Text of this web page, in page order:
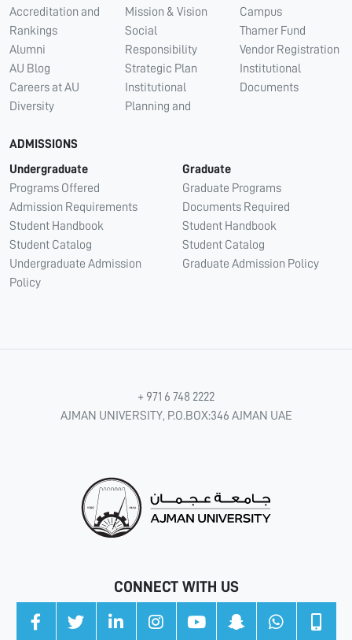
Accreditation and
Rankings
Alumni
AU Blog
Careers at AU
Diversity
Mission & Vision
Social
Responsibility
Strategic Plan
Institutional
Planning and
Campus
Thamer Fund
Vendor Registration
Institutional
Documents
ADMISSIONS
Undergraduate
Programs Offered
Admission Requirements
Student Handbook
Student Catalog
Undergraduate Admission
Policy
Graduate
Graduate Programs
Documents Required
Student Handbook
Student Catalog
Graduate Admission Policy
+ 971 6 748 2222
AJMAN UNIVERSITY, P.O.BOX:346 AJMAN UAE
CONNECT WITH US